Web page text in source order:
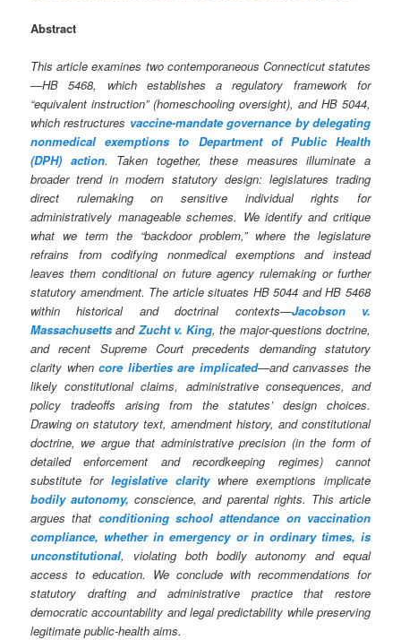
Abstract
This article examines two contemporaneous Connecticut statutes
—HB 5468, which establishes a regulatory framework for
“equivalent instruction” (homeschooling oversight), and HB 5044,
which restructures vaccine‑mandate governance by delegating
nonmedical exemptions to Department of Public Health
(DPH) action. Taken together, these measures illuminate a
broader trend in modern statutory design: legislatures trading
direct rulemaking on sensitive individual rights for
administratively manageable schemes. We identify and critique
what we term the “backdoor problem,” where the legislature
refrains from codifying nonmedical exemptions and instead
leaves them conditional on future agency rulemaking or further
statutory amendment. The article situates HB 5044 and HB 5468
within historical and doctrinal contexts—Jacobson v.
Massachusetts and Zucht v. King, the major‑questions doctrine,
and recent Supreme Court precedents demanding statutory
clarity whencore liberties are implicated—and canvasses the
likely constitutional claims, administrative consequences, and
policy tradeoffs arising from the statutes’ design choices.
Drawing on statutory text, amendment history, and constitutional
doctrine, we argue that administrative precision (in the form of
detailed enforcement and recordkeeping regimes) cannot
substitute forlegislative claritywhere exemptions implicate
bodily autonomy, conscience, and parental rights. This article
argues that conditioning school attendance on vaccination
compliance, whether in emergency or in ordinary times, is
unconstitutional, violating both bodily autonomy and equal
access to education. We conclude with recommendations for
statutory drafting and administrative practice that restore
democratic accountability and legal predictability while preserving
legitimate public‑health aims.